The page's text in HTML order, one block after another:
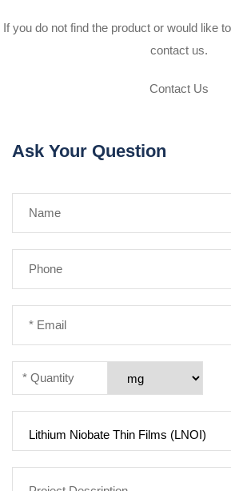
If you do not find the product or would like
contact us.
Contact Us
Ask Your Question